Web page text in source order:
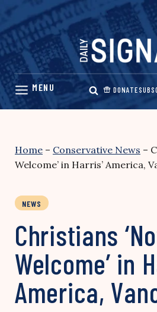
Skip
content
DONATE
Home – Conservative News –
Welcome’ in Harris’ America,
NEWS
Christians
Welcome’ in
America,